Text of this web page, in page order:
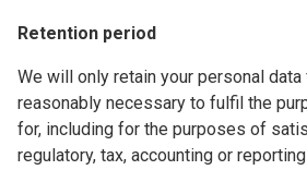
Retention period
We will only retain your personal
reasonably necessary to fulfil the
for, including for the purposes of
regulatory, tax, accounting or